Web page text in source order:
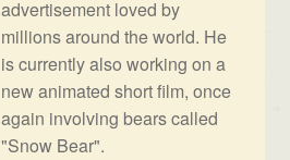
advertisement loved by
millions around the world. He
is currently also working on a
new animated short film, once
again involving bears called
"Snow Bear".